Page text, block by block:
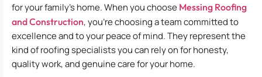
for your family’s home. When you choose Messing Roofing
and Construction, you’re choosing a team committed to
excellence and to your peace of mind. They represent the
kind of roofing specialists you can rely on for honesty,
quality work, and genuine care for your home.